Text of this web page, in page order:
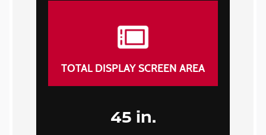
TOTAL DISPLAY SCREEN AREA
45 in.